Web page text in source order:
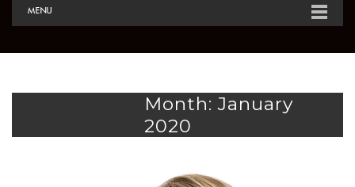
MENU
Month: January
2020